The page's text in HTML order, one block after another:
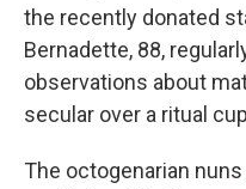
the recently donated
Bernadette, 88,
observations about
secular over a ritual
The octogenarian nuns